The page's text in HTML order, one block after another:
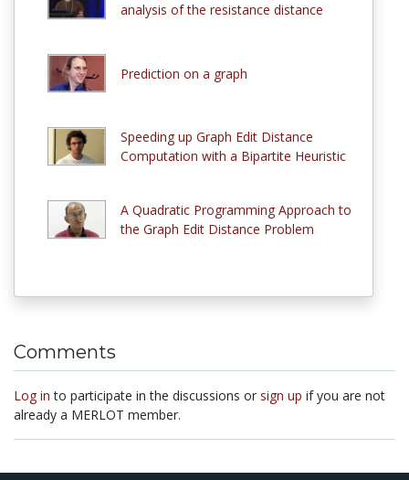
analysis of the resistance distance
Prediction on a graph
Speeding up Graph Edit Distance
Computation with a Bipartite Heuristic
A Quadratic Programming Approach to
the Graph Edit Distance Problem
Comments
Log in to participate in the discussions or sign up if you are not
already a MERLOT member.